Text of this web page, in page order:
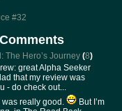
#32
The Hero’s Journey (8)
great Alpha Seeker
that my review was
- do check out...
was really good.
But I’m